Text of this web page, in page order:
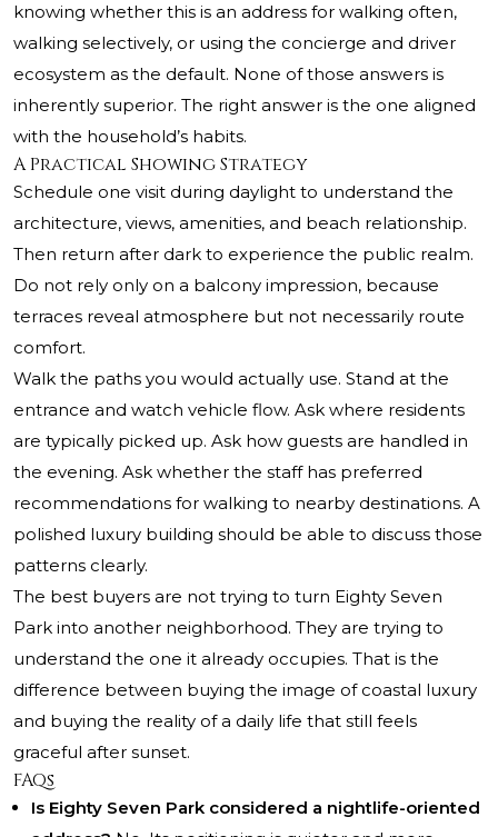
knowing whether this is an address for walking often,
walking selectively, or using the concierge and driver
ecosystem as the default. None of those answers is
inherently superior. The right answer is the one aligned
with the household’s habits.
A Practical Showing Strategy
Schedule one visit during daylight to understand the
architecture, views, amenities, and beach relationship.
Then return after dark to experience the public realm.
Do not rely only on a balcony impression, because
terraces reveal atmosphere but not necessarily route
comfort.
Walk the paths you would actually use. Stand at the
entrance and watch vehicle flow. Ask where residents
are typically picked up. Ask how guests are handled in
the evening. Ask whether the staff has preferred
recommendations for walking to nearby destinations. A
polished luxury building should be able to discuss those
patterns clearly.
The best buyers are not trying to turn Eighty Seven
Park into another neighborhood. They are trying to
understand the one it already occupies. That is the
difference between buying the image of coastal luxury
and buying the reality of a daily life that still feels
graceful after sunset.
FAQs
Is Eighty Seven Park considered a nightlife-oriented